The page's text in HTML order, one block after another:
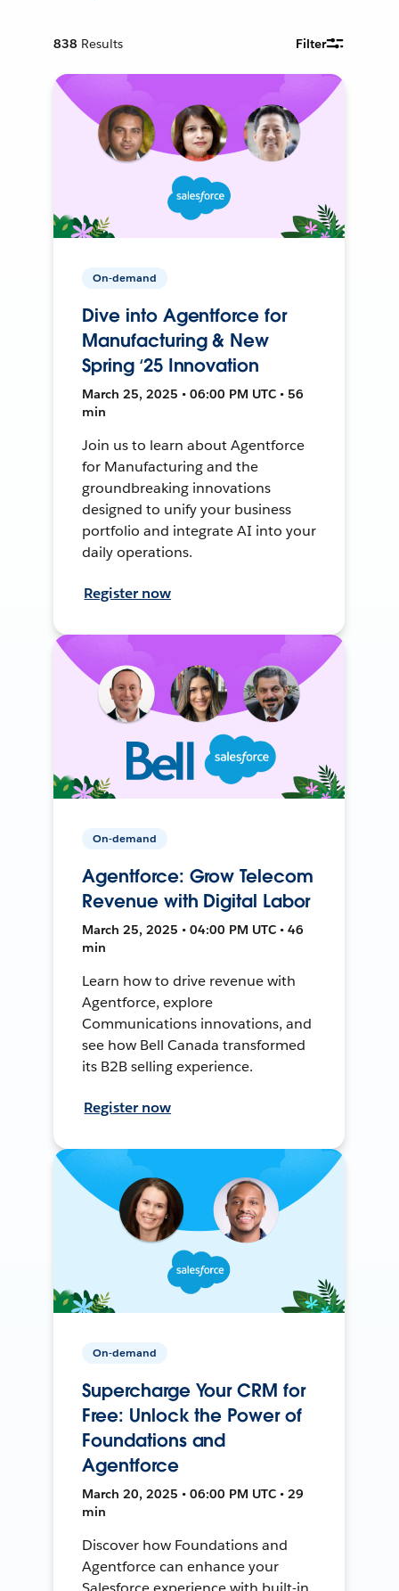
838 Results Filter
On-demand
Dive into Agentforce for
Manufacturing & New
Spring ‘25 Innovation
March 25, 2025 • 06:00 PM UTC • 56
min
Join us to learn about Agentforce
for Manufacturing and the
groundbreaking innovations
designed to unify your business
portfolio and integrate AI into your
daily operations.
Register now
On-demand
Agentforce: Grow Telecom
Revenue with Digital Labor
March 25, 2025 • 04:00 PM UTC • 46
min
Learn how to drive revenue with
Agentforce, explore
Communications innovations, and
see how Bell Canada transformed
its B2B selling experience.
Register now
On-demand
Supercharge Your CRM for
Free: Unlock the Power of
Foundations and
Agentforce
March 20, 2025 • 06:00 PM UTC • 29
min
Discover how Foundations and
Agentforce can enhance your